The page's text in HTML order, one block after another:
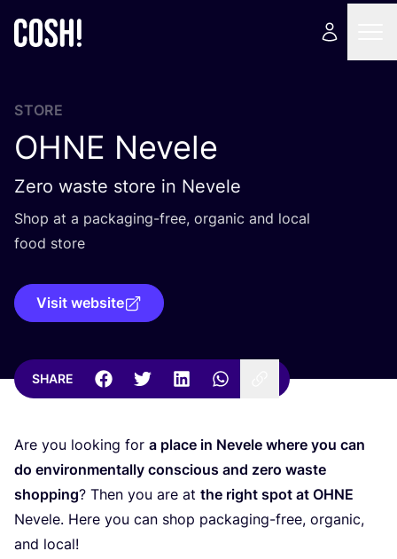
STORE
OHNE Nevele
Zero waste store in Nevele
Shop at a packaging-free, organic and local
food store
Visit website
SHARE
Are you looking for a place in Nevele where you can
do environmentally conscious and zero waste
shopping? Then you are at the right spot at OHNE
Nevele. Here you can shop packaging-free, organic,
and local!